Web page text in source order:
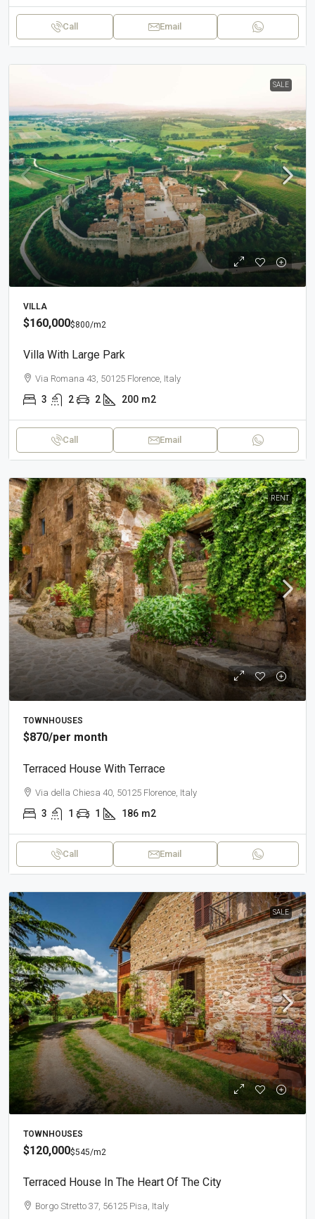
Call Email
SALE
VILLA
$160,000$800/m2
Villa With Large Park
Via Romana 43, 50125 Florence, Italy
3 2 2 200 m2
Call Email
RENT
TOWNHOUSES
$870/per month
Terraced House With Terrace
Via della Chiesa 40, 50125 Florence, Italy
3 1 1 186 m2
Call Email
SALE
TOWNHOUSES
$120,000$545/m2
Terraced House In The Heart Of The City
Borgo Stretto 37, 56125 Pisa, Italy